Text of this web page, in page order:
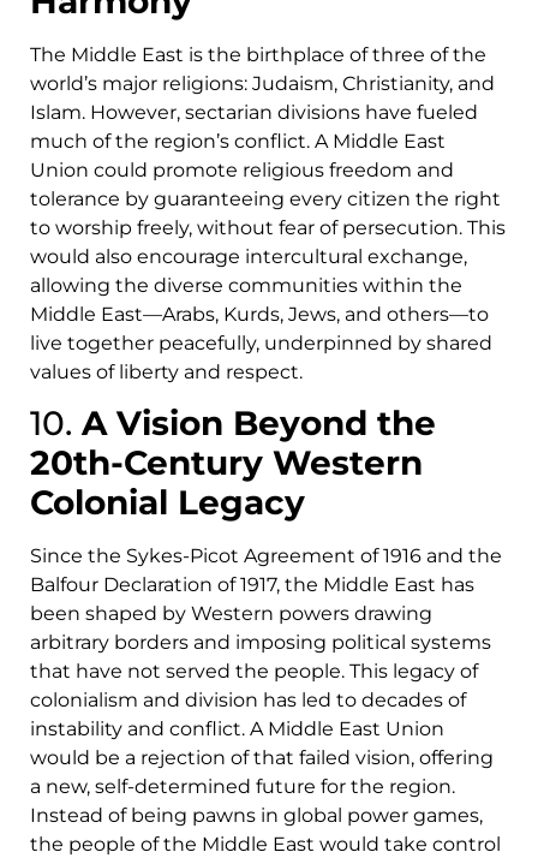
The Middle East is the birthplace of three of the
world’s major religions: Judaism, Christianity, and
Islam. However, sectarian divisions have fueled
much of the region’s conflict. A Middle East
Union could promote religious freedom and
tolerance by guaranteeing every citizen the right
to worship freely, without fear of persecution. This
would also encourage intercultural exchange,
allowing the diverse communities within the
Middle East—Arabs, Kurds, Jews, and others—to
live together peacefully, underpinned by shared
values of liberty and respect.
10. A Vision Beyond the
20th-Century Western
Colonial Legacy
Since the Sykes-Picot Agreement of 1916 and the
Balfour Declaration of 1917, the Middle East has
been shaped by Western powers drawing
arbitrary borders and imposing political systems
that have not served the people. This legacy of
colonialism and division has led to decades of
instability and conflict. A Middle East Union
would be a rejection of that failed vision, offering
a new, self-determined future for the region.
Instead of being pawns in global power games,
the people of the Middle East would take control